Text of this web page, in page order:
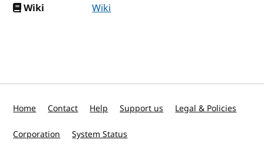
Wiki
Wiki
Home Contact Help Support us Legal & Policies
Corporation System Status